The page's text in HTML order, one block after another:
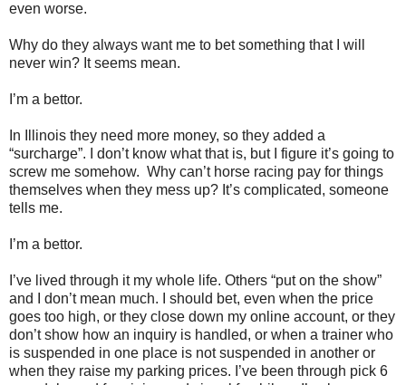
even worse.
Why do they always want me to bet something that I will
never win? It seems mean.
I’m a bettor.
In Illinois they need more money, so they added a
“surcharge”. I don’t know what that is, but I figure it’s going to
screw me somehow. Why can’t horse racing pay for things
themselves when they mess up? It’s complicated, someone
tells me.
I’m a bettor.
I’ve lived through it my whole life. Others “put on the show”
and I don’t mean much. I should bet, even when the price
goes too high, or they close down my online account, or they
don’t show how an inquiry is handled, or when a trainer who
is suspended in one place is not suspended in another or
when they raise my parking prices. I’ve been through pick 6